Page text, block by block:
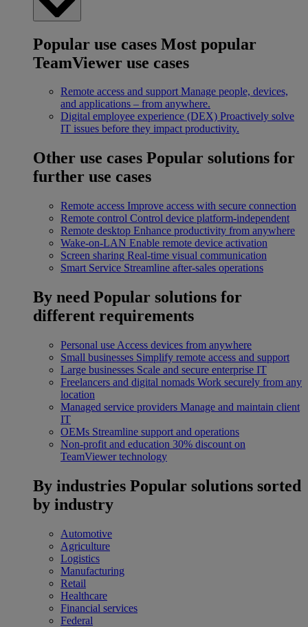
Popular use cases Most popular
TeamViewer use cases
Remote access and support Manage people, devices,
and applications – from anywhere.
Digital employee experience (DEX) Proactively solve
IT issues before they impact productivity.
Other use cases Popular solutions for
further use cases
Remote access Improve access with secure connection
Remote control Control device platform-independent
Remote desktop Enhance productivity from anywhere
Wake-on-LAN Enable remote device activation
Screen sharing Real-time visual communication
Smart Service Streamline after-sales operations
By need Popular solutions for
different requirements
Personal use Access devices from anywhere
Small businesses Simplify remote access and support
Large businesses Scale and secure enterprise IT
Freelancers and digital nomads Work securely from any
location
Managed service providers Manage and maintain client
IT
OEMs Streamline support and operations
Non-profit and education 30% discount on
TeamViewer technology
By industries Popular solutions sorted
by industry
Automotive
Agriculture
Logistics
Manufacturing
Retail
Healthcare
Financial services
Federal